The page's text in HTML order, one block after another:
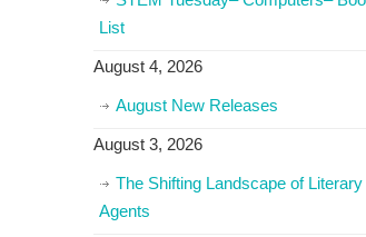
List
August 4, 2026
August New Releases
August 3, 2026
The Shifting Landscape of Literary
Agents